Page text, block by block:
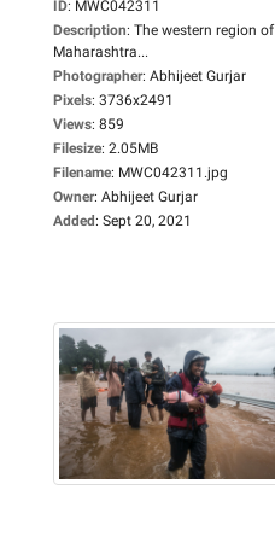
ID: MWC042311
Description: The western region of
Maharashtra...
Photographer: Abhijeet Gurjar
Pixels: 3736x2491
Views: 859
Filesize: 2.05MB
Filename: MWC042311.jpg
Owner: Abhijeet Gurjar
Added: Sept 20, 2021